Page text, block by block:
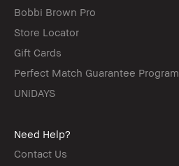
Bobbi Brown Pro
Store Locator
Gift Cards
Perfect Match Guarantee Program
UNiDAYS
Need Help?
Contact Us